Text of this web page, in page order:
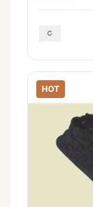
HOT